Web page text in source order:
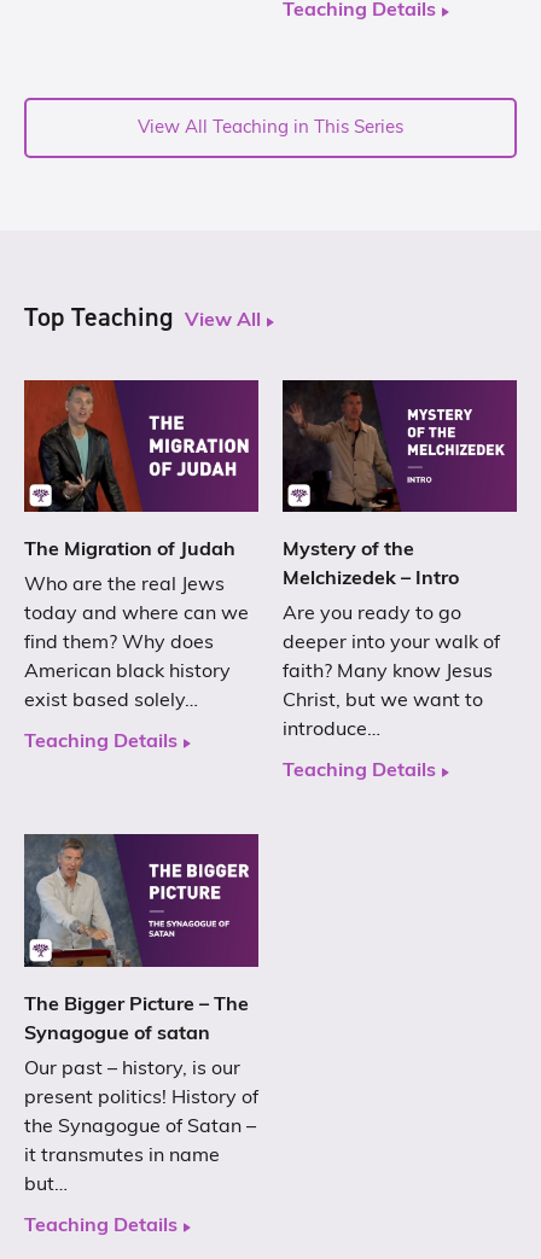
Teaching Details
View All Teaching in This Series
Top Teaching View All
The Migration of Judah
Who are the real Jews
today and where can we
find them? Why does
American black history
exist based solely…
Teaching Details
Mystery of the
Melchizedek – Intro
Are you ready to go
deeper into your walk of
faith? Many know Jesus
Christ, but we want to
introduce…
Teaching Details
The Bigger Picture – The
Synagogue of satan
Our past – history, is our
present politics! History of
the Synagogue of Satan –
it transmutes in name
but…
Teaching Details